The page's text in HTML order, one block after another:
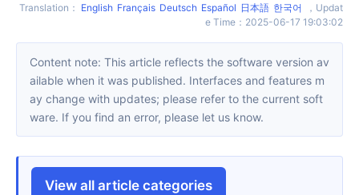
Translation ： English Français Deutsch Español 日本語 한국어 ， Updat
e Time ： 2025-06-17 19:03:02
Content note: This article reflects the software version av
ailable when it was published. Interfaces and features m
ay change with updates; please refer to the current soft
ware. If you find an error, please let us know.
View all article categories